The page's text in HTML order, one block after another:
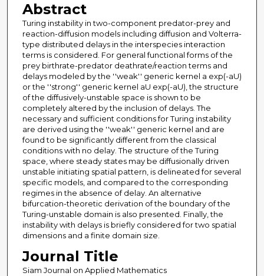
Abstract
Turing instability in two-component predator-prey and
reaction-diffusion models including diffusion and Volterra-
type distributed delays in the interspecies interaction
terms is considered. For general functional forms of the
prey birthrate-predator deathrate/reaction terms and
delays modeled by the ''weak'' generic kernel a exp(-aU)
or the ''strong'' generic kernel aU exp(-aU), the structure
of the diffusively-unstable space is shown to be
completely altered by the inclusion of delays. The
necessary and sufficient conditions for Turing instability
are derived using the ''weak'' generic kernel and are
found to be significantly different from the classical
conditions with no delay. The structure of the Turing
space, where steady states may be diffusionally driven
unstable initiating spatial pattern, is delineated for several
specific models, and compared to the corresponding
regimes in the absence of delay. An alternative
bifurcation-theoretic derivation of the boundary of the
Turing-unstable domain is also presented. Finally, the
instability with delays is briefly considered for two spatial
dimensions and a finite domain size.
Journal Title
Siam Journal on Applied Mathematics